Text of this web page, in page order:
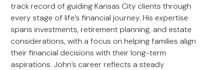
track record of guiding Kansas City clients through
every stage of life’s financial journey. His expertise
spans investments, retirement planning, and estate
considerations, with a focus on helping families align
their financial decisions with their long-term
aspirations. John’s career reflects a steady